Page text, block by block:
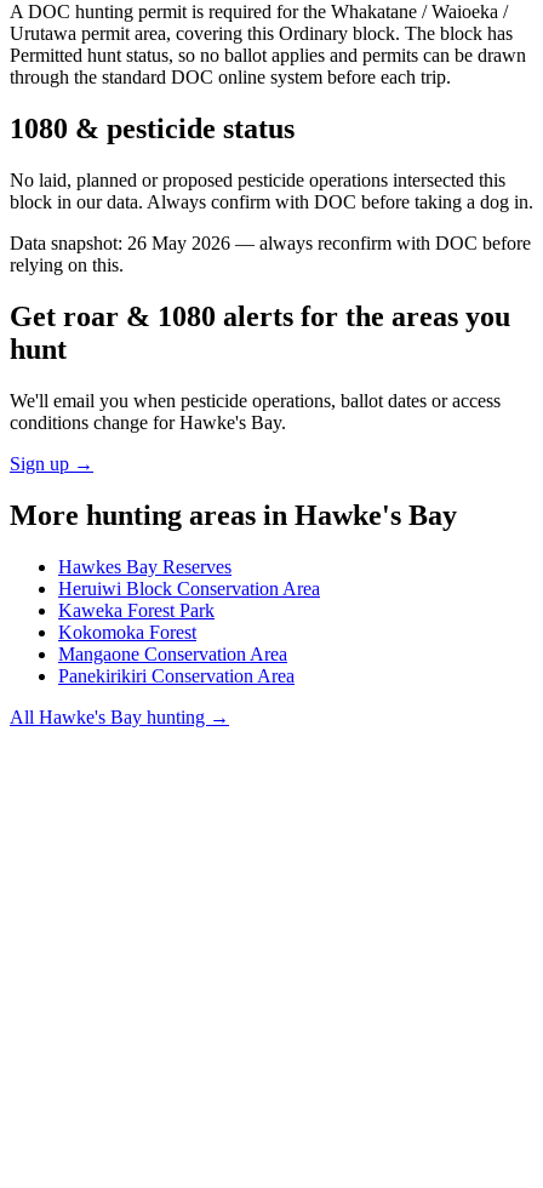
A DOC hunting permit is required for the Whakatane / Waioeka /
Urutawa permit area, covering this Ordinary block. The block has
Permitted hunt status, so no ballot applies and permits can be drawn
through the standard DOC online system before each trip.
1080 & pesticide status
No laid, planned or proposed pesticide operations intersected this
block in our data. Always confirm with DOC before taking a dog in.
Data snapshot: 26 May 2026 — always reconfirm with DOC before
relying on this.
Get roar & 1080 alerts for the areas you
hunt
We'll email you when pesticide operations, ballot dates or access
conditions change forHawke's Bay.
Sign up →
More hunting areas in Hawke's Bay
Hawkes Bay Reserves
Heruiwi Block Conservation Area
Kaweka Forest Park
Kokomoka Forest
Mangaone Conservation Area
Panekirikiri Conservation Area
All Hawke's Bay hunting →